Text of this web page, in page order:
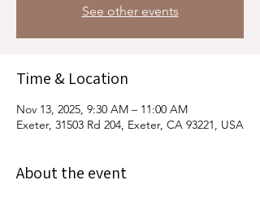
See other events
Time & Location
Nov 13, 2025, 9:30 AM – 11:00 AM
Exeter, 31503 Rd 204, Exeter, CA 93221, USA
About the event